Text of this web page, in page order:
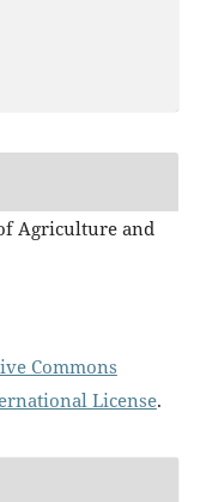
Agriculture and
Commons
License.